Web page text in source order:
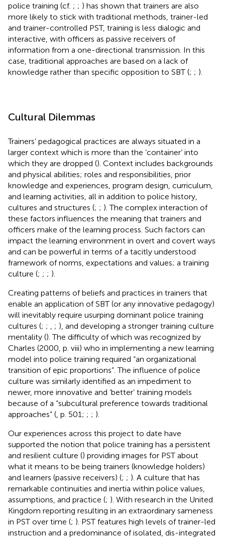
police training (cf. ; ; ) has shown that trainers are also
more likely to stick with traditional methods, trainer-led
and trainer-controlled PST, training is less dialogic and
interactive, with officers as passive receivers of
information from a one-directional transmission. In this
case, traditional approaches are based on a lack of
knowledge rather than specific opposition to SBT (; ; ).
Cultural Dilemmas
Trainers’ pedagogical practices are always situated in a
larger context which is more than the ‘container’ into
which they are dropped (). Context includes backgrounds
and physical abilities; roles and responsibilities, prior
knowledge and experiences, program design, curriculum,
and learning activities, all in addition to police history,
cultures and structures (; ; ). The complex interaction of
these factors influences the meaning that trainers and
officers make of the learning process. Such factors can
impact the learning environment in overt and covert ways
and can be powerful in terms of a tacitly understood
framework of norms, expectations and values; a training
culture (; ; ; ).
Creating patterns of beliefs and practices in trainers that
enable an application of SBT (or any innovative pedagogy)
will inevitably require usurping dominant police training
cultures (; ; ; ), and developing a stronger training culture
mentality (). The difficulty of which was recognized by
Charles (2000, p. viii) who in implementing a new learning
model into police training required “an organizational
transition of epic proportions”. The influence of police
culture was similarly identified as an impediment to
newer, more innovative and ‘better’ training models
because of a “subcultural preference towards traditional
approaches” ( , p. 501; ; ; ).
Our experiences across this project to date have
supported the notion that police training has a persistent
and resilient culture () providing images for PST about
what it means to be being trainers (knowledge holders)
and learners (passive receivers) (; ; ). A culture that has
remarkable continuities and inertia within police values,
assumptions, and practice (; ). With research in the United
Kingdom reporting resulting in an extraordinary sameness
in PST over time (; ). PST features high levels of trainer-led
instruction and a predominance of isolated, dis-integrated